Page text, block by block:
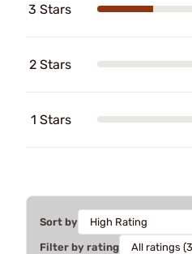
3 Stars
2 Stars
1 Stars
Sort by
Filter by rating